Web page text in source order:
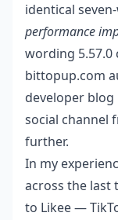
identical
performance
wording 5.57.0
bittopup.com
developer
social channel
further.
In my
across the last
to Likee —